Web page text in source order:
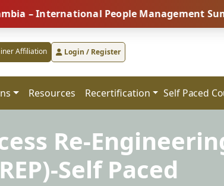
International People Management Summit
Affiliation Login / Register
Resources Recertification Self Paced
Re-
Self Paced